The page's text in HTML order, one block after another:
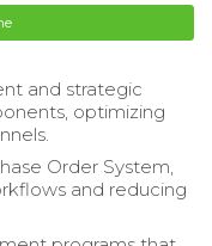
and strategic
optimizing
Order System,
and reducing